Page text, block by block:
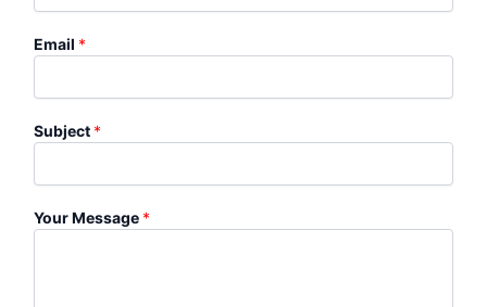
Email *
Subject *
Your Message *